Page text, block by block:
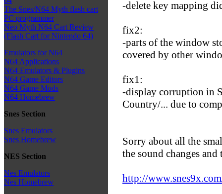
The Snes/N64 Myth flash cart
PC programmer
Neo Myth N64 Cart Review
(Flash Cart for Nintendo 64)
Emulators for N64
N64 Applications
N64 Emulators & Plugins
N64 Game Editors
N64 Game Mods
N64 Homebrew
Snes Section
Snes Emulators
Snes Homebrew
NES Section
Nes Emulators
Nes Homebrew
-delete key mapping
fix2:
-parts of the window
covered by other
fix1:
-display corruption in
Country/... due to
Sorry about all the
the sound changes and
http://